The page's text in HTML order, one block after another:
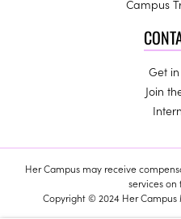
Campus
Get
Join
Her Campus may receive
services on
Copyright © 2024 Her Campus